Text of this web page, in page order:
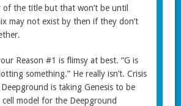
of the title but that won’t be until
may not exist by then if they don’t
Reason #1 is flimsy at best. “G is
something.” He really isn’t. Crisis
is taking Genesis to be
cell model for the Deepground